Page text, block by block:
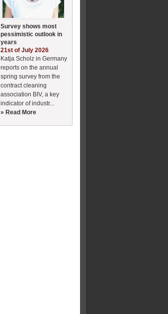
Survey shows most
pessimistic outlook in
years
21st of July 2026
Katja Scholz in Germany
reports on the annual
spring survey from the
contract cleaning
association BIV, a key
indicator of industr...
» Read More